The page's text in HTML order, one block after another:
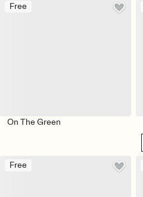
Free
On The Green
Free